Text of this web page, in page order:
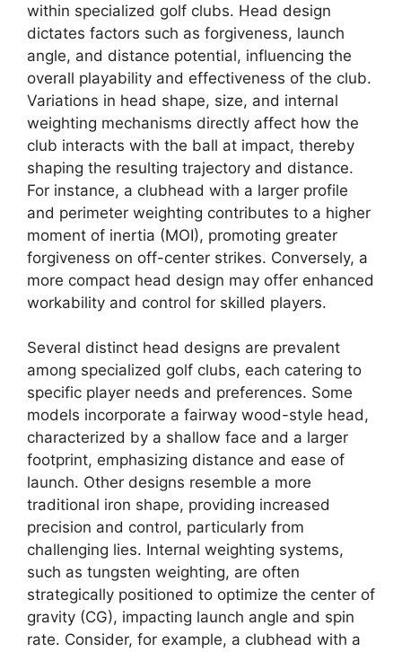
within specialized golf clubs. Head design
dictates factors such as forgiveness, launch
angle, and distance potential, influencing the
overall playability and effectiveness of the club.
Variations in head shape, size, and internal
weighting mechanisms directly affect how the
club interacts with the ball at impact, thereby
shaping the resulting trajectory and distance.
For instance, a clubhead with a larger profile
and perimeter weighting contributes to a higher
moment of inertia (MOI), promoting greater
forgiveness on off-center strikes. Conversely, a
more compact head design may offer enhanced
workability and control for skilled players.
Several distinct head designs are prevalent
among specialized golf clubs, each catering to
specific player needs and preferences. Some
models incorporate a fairway wood-style head,
characterized by a shallow face and a larger
footprint, emphasizing distance and ease of
launch. Other designs resemble a more
traditional iron shape, providing increased
precision and control, particularly from
challenging lies. Internal weighting systems,
such as tungsten weighting, are often
strategically positioned to optimize the center of
gravity (CG), impacting launch angle and spin
rate. Consider, for example, a clubhead with a